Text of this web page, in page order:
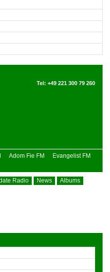
Tel: +49 221 300 79 260
Adom Fie FM
Evangelist FM
Radio News
Albums